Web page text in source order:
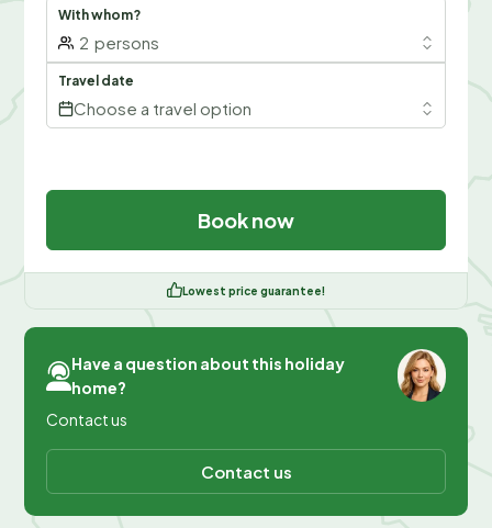
With whom?
2 persons
Travel date
Choose a travel option
Book now
Lowest price guarantee!
Have a question about this holiday
home?
Contact us
Contact us